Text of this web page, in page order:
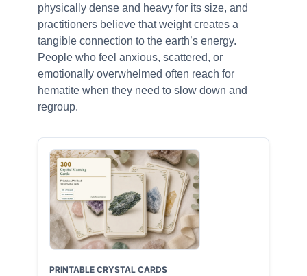
physically dense and heavy for its size, and
practitioners believe that weight creates a
tangible connection to the earth’s energy.
People who feel anxious, scattered, or
emotionally overwhelmed often reach for
hematite when they need to slow down and
regroup.
PRINTABLE CRYSTAL CARDS